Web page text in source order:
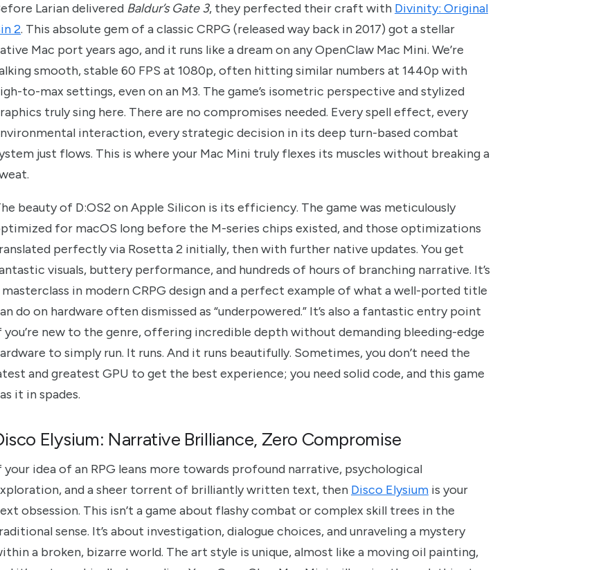
Larian delivered Baldur’s Gate 3, they perfected their craft with Divinity: Original
2. This absolute gem of a classic CRPG (released way back in 2017) got a stellar
Mac port years ago, and it runs like a dream on any OpenClaw Mac Mini. We’re
smooth, stable 60 FPS at 1080p, often hitting similar numbers at 1440p with
to-max settings, even on an M3. The game’s isometric perspective and stylized
truly sing here. There are no compromises needed. Every spell effect, every
interaction, every strategic decision in its deep turn-based combat
just flows. This is where your Mac Mini truly flexes its muscles without breaking a
beauty of D:OS2 on Apple Silicon is its efficiency. The game was meticulously
for macOS long before the M-series chips existed, and those optimizations
perfectly via Rosetta 2 initially, then with further native updates. You get
visuals, buttery performance, and hundreds of hours of branching narrative. It’s
masterclass in modern CRPG design and a perfect example of what a well-ported title
do on hardware often dismissed as “underpowered.” It’s also a fantastic entry point
you’re new to the genre, offering incredible depth without demanding bleeding-edge
to simply run. It runs. And it runs beautifully. Sometimes, you don’t need the
and greatest GPU to get the best experience; you need solid code, and this game
it in spades.
Elysium: Narrative Brilliance, Zero Compromise
your idea of an RPG leans more towards profound narrative, psychological
and a sheer torrent of brilliantly written text, then Disco Elysium is your
obsession. This isn’t a game about flashy combat or complex skill trees in the
sense. It’s about investigation, dialogue choices, and unraveling a mystery
a broken, bizarre world. The art style is unique, almost like a moving oil painting,